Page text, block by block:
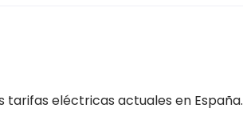
tarifas eléctricas actuales en España.